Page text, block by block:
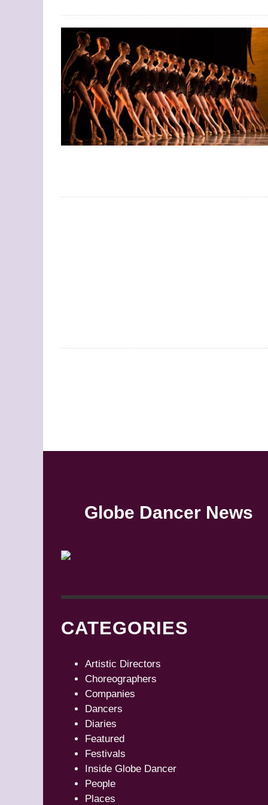
Globe Dancer News
CATEGORIES
Artistic Directors
Choreographers
Companies
Dancers
Diaries
Featured
Festivals
Inside Globe Dancer
People
Places